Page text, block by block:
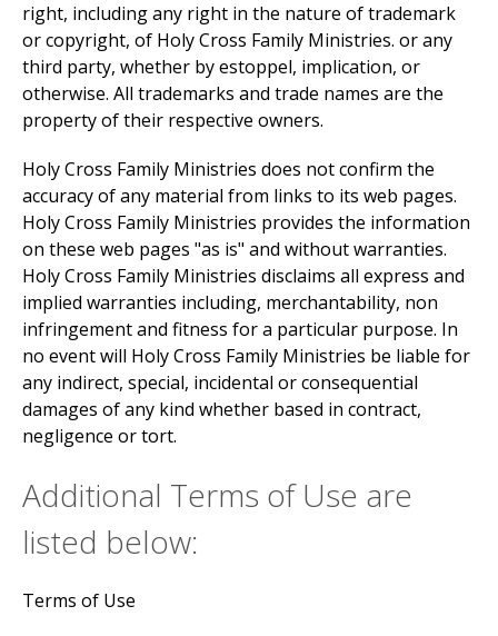
right, including any right in the nature of trademark
or copyright, of Holy Cross Family Ministries. or any
third party, whether by estoppel, implication, or
otherwise. All trademarks and trade names are the
property of their respective owners.
Holy Cross Family Ministries does not confirm the
accuracy of any material from links to its web pages.
Holy Cross Family Ministries provides the information
on these web pages "as is" and without warranties.
Holy Cross Family Ministries disclaims all express and
implied warranties including, merchantability, non
infringement and fitness for a particular purpose. In
no event will Holy Cross Family Ministries be liable for
any indirect, special, incidental or consequential
damages of any kind whether based in contract,
negligence or tort.
Additional Terms of Use are
listed below:
Terms of Use